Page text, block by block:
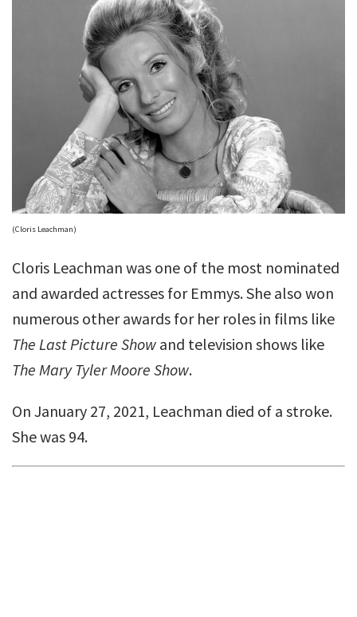
(Cloris Leachman)
Cloris Leachman was one of the most nominated
and awarded actresses for Emmys. She also won
numerous other awards for her roles in films like
The Last Picture Show and television shows like
The Mary Tyler Moore Show.
On January 27, 2021, Leachman died of a stroke.
She was 94.